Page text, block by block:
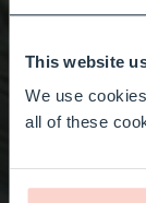
This website
We use
all of these